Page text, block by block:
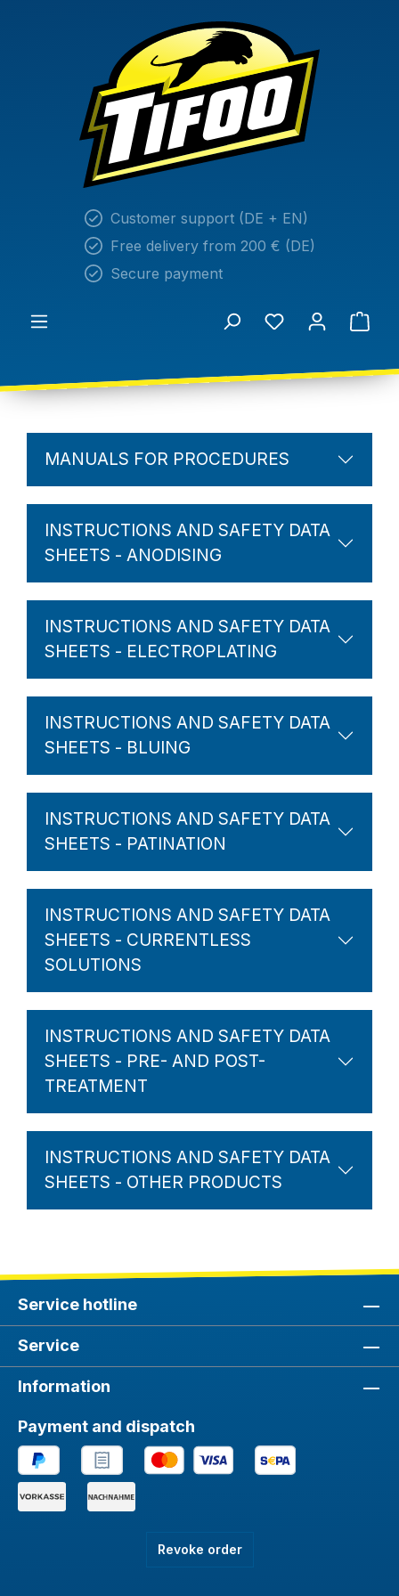
Customer support (DE + EN)
Free delivery from 200 € (DE)
Secure payment
MANUALS FOR PROCEDURES
INSTRUCTIONS AND SAFETY DATA
SHEETS - ANODISING
INSTRUCTIONS AND SAFETY DATA
SHEETS - ELECTROPLATING
INSTRUCTIONS AND SAFETY DATA
SHEETS - BLUING
INSTRUCTIONS AND SAFETY DATA
SHEETS - PATINATION
INSTRUCTIONS AND SAFETY DATA
SHEETS - CURRENTLESS
SOLUTIONS
INSTRUCTIONS AND SAFETY DATA
SHEETS - PRE- AND POST-
TREATMENT
INSTRUCTIONS AND SAFETY DATA
SHEETS - OTHER PRODUCTS
Service hotline
Service
Information
Payment and dispatch
Revoke order